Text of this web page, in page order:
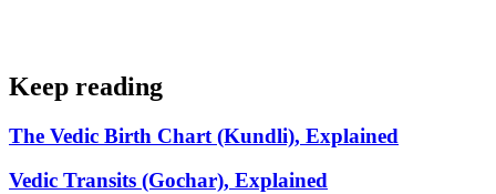
Keep reading
The Vedic Birth Chart (Kundli), Explained
Vedic Transits (Gochar), Explained